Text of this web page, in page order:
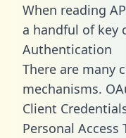
When reading
a handful of key
Authentication
There are many
mechanisms.
Client
Personal Access